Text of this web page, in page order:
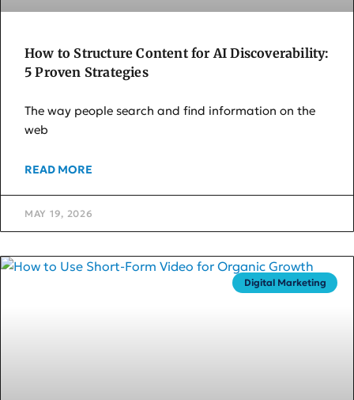
How to Structure Content for AI Discoverability:
5 Proven Strategies
The way people search and find information on the
web
READ MORE
MAY 19, 2026
Digital Marketing